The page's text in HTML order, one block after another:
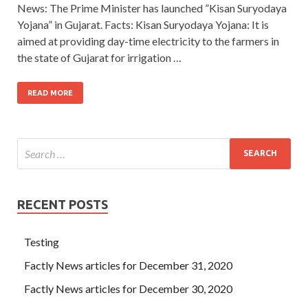
News: The Prime Minister has launched ”Kisan Suryodaya
Yojana” in Gujarat. Facts: Kisan Suryodaya Yojana: It is
aimed at providing day-time electricity to the farmers in
the state of Gujarat for irrigation …
READ MORE
RECENT POSTS
Testing
Factly News articles for December 31, 2020
Factly News articles for December 30, 2020